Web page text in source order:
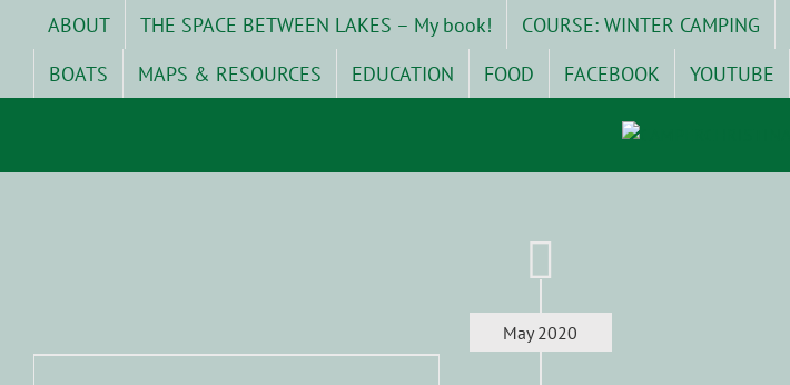
content
ABOUT THE SPACE BETWEEN LAKES – My book! COURSE: WINTER CAMPING
BOATS
MAPS & RESOURCES EDUCATION FOOD FACEBOOK YOUTUBE
May 2020